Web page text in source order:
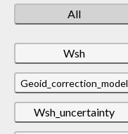
All
Wsh
Geoid_correction_model
Wsh_uncertainty